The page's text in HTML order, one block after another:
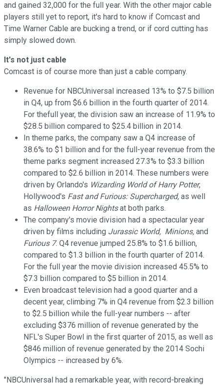
and gained 32,000 for the full year. With the other major cable
players still yet to report, it's hard to know if Comcast and
Time Warner Cable are bucking a trend, or if cord cutting has
simply slowed down.
It's not just cable
Comcast is of course more than just a cable company.
Revenue for NBCUniversal increased 13% to $7.5 billion
in Q4, up from $6.6 billion in the fourth quarter of 2014.
For thefull year, the division saw an increase of 11.9% to
$28.5 billion compared to $25.4 billion in 2014.
In theme parks, the company saw a Q4 increase of
38.6% to $1 billion and for the full-year revenue from the
theme parks segment increased 27.3% to $3.3 billion
compared to $2.6 billion in 2014. These numbers were
driven by Orlando's Wizarding World of Harry Potter,
Hollywood's Fast and Furious: Supercharged, as well
as Halloween Horror Nightsat both parks.
The company's movie division had a spectacular year
driven by films including Jurassic World, Minions, and
Furious 7. Q4 revenue jumped 25.8% to $1.6 billion,
compared to $1.3 billion in the fourth quarter of 2014.
For the full year the movie division increased 45.5% to
$7.3 billion compared to $5 billion in 2014.
Even broadcast television had a good quarter and a
decent year, climbing 7% in Q4 revenue from $2.3 billion
to $2.5 billion while the full-year numbers -- after
excluding $376 million of revenue generated by the
NFL's Super Bowl in the first quarter of 2015, as well as
$846 million of revenue generated by the 2014 Sochi
Olympics -- increased by 6%.
"NBCUniversal had a remarkable year, with record-breaking